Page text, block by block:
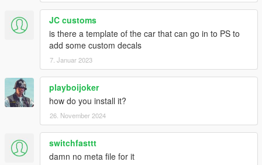
JC customs
is there a template of the car that can go in to PS to
add some custom decals
7. Januar 2023
playboijoker
how do you install it?
26. November 2024
switchfasttt
damn no meta file for it